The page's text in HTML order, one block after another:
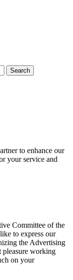
to enhance our
your service and
Committee of the
to express our
the Advertising
pleasure working
on your